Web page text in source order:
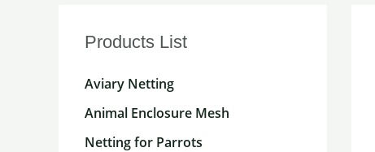
Products List
Aviary Netting
Animal Enclosure Mesh
Netting for Parrots